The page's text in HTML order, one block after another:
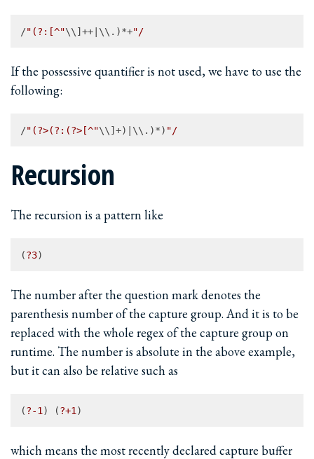
/"(?:[^"\\]++|\\.)*+ "/
If the possessive quantifier is not used, we have to use the
following:
/"(?>(?:(?>[^"\\]+)|\\.)*) "/
Recursion
The recursion is a pattern like
(?3
The number after the question mark denotes the
parenthesis number of the capture group. And it is to be
replaced with the whole regex of the capture group on
runtime. The number is absolute in the above example,
but it can also be relative such as
(?-1 ) (?+1
which means the most recently declared capture buffer